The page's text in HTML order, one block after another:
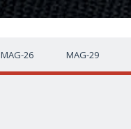
MAG-26 MAG-29